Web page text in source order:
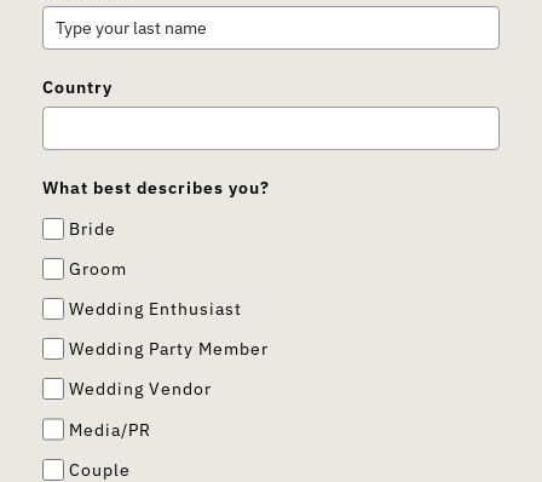
Country
What best describes you?
Bride
Groom
Wedding Enthusiast
Wedding Party Member
Wedding Vendor
Media/PR
Couple